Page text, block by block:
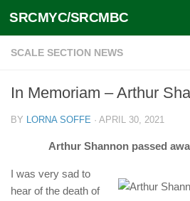
Skip to content
SRCMYC/SRCMBC
SCALE SECTION NEWS
In Memoriam – Arthur
BY LORNA SOFFE · APRIL 30, 2021
Arthur Shannon passed
I was very sad to
hear of the death of